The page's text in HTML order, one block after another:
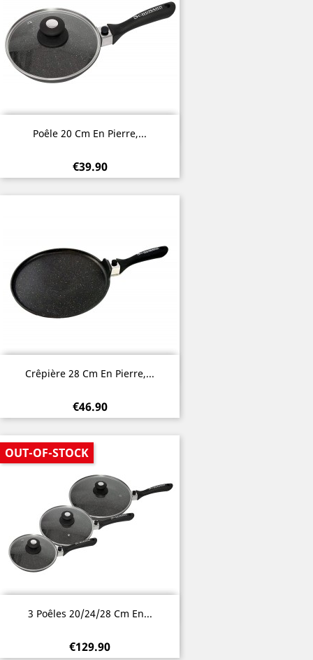
Quick view
Poêle 20 Cm En Pierre,...
€39.90
 Quick view
Crêpière 28 Cm En Pierre,...
€46.90
 Quick view
3 Poêles 20/24/28 Cm En...
€129.90
OUT-OF-STOCK